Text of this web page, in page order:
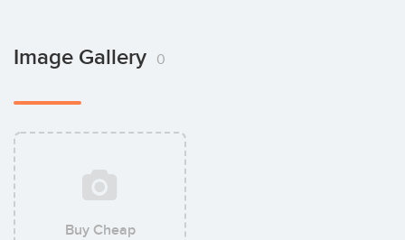
Image Gallery 0
Buy Cheap